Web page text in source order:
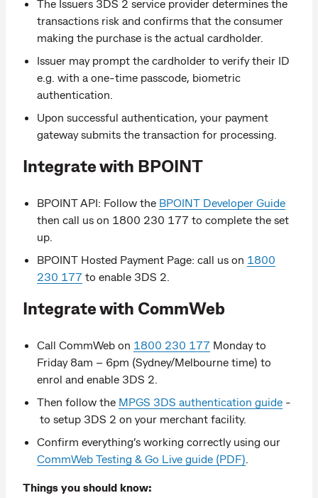
The Issuers 3DS 2 service provider determines the
transactions risk and confirms that the consumer
making the purchase is the actual cardholder.
Issuer may prompt the cardholder to verify their ID
e.g. with a one-time passcode, biometric
authentication.
Upon successful authentication, your payment
gateway submits the transaction for processing.
Integrate with BPOINT
BPOINT API: Follow the BPOINT Developer Guide
then call us on 1800 230 177 to complete the set
up.
BPOINT Hosted Payment Page: call us on 1800
230 177 to enable 3DS 2.
Integrate with CommWeb
Call CommWeb on 1800 230 177 Monday to
Friday 8am – 6pm (Sydney/Melbourne time) to
enrol and enable 3DS 2.
Then follow the MPGS 3DS authentication guide -
to setup 3DS 2 on your merchant facility.
Confirm everything’s working correctly using our
CommWeb Testing & Go Live guide (PDF)
Things you should know: